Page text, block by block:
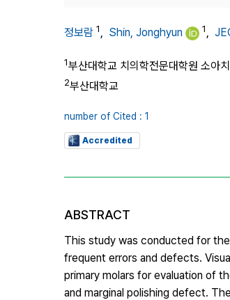
정보람 1, Shin, Jonghyun 1,
1부산대학교 치의학전문대학원 소아
2부산대학교
number of Cited : 1
Accredited
ABSTRACT
This study was conducted for
frequent errors and defects.
primary molars for evaluation of
and marginal polishing defect.